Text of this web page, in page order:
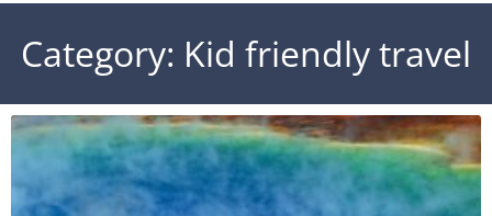
Category: Kid friendly travel